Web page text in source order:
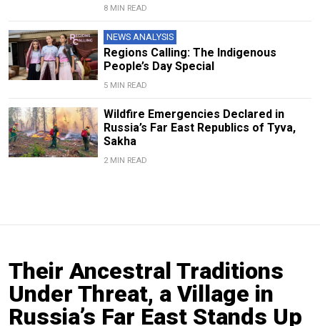
8 MIN READ
NEWS ANALYSIS
Regions Calling: The Indigenous
People’s Day Special
5 MIN READ
Wildfire Emergencies Declared in
Russia’s Far East Republics of Tyva,
Sakha
2 MIN READ
Their Ancestral Traditions
Under Threat, a Village in
Russia’s Far East Stands Up